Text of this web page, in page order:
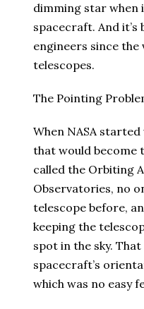
dimming star when
spacecraft. And it’s
engineers since
telescopes.
The Pointing
When NASA
that would become
called the Orbiting
Observatories, no
telescope before,
keeping the
spot in the sky.
spacecraft’s
which was no easy